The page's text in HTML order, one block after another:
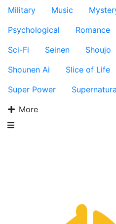
Military
Music
Psychological
Romance
Sci-Fi
Seinen Shoujo
Shounen Ai
Slice of Life
Super Power
More